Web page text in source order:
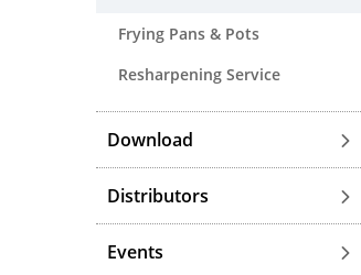
Frying Pans & Pots
Resharpening Service
Download
Distributors
Events